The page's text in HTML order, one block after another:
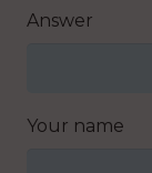
Answer
Your name